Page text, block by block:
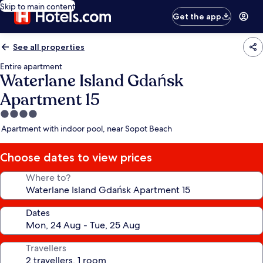
Skip to main content
Get the app
See all properties
Entire apartment
Waterlane Island Gdańsk
Apartment 15
4.0
star
Apartment with indoor pool, near Sopot Beach
Choose dates to view prices
Where to?
Dates
Travellers